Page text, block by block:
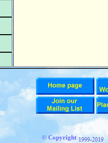
© Copyright